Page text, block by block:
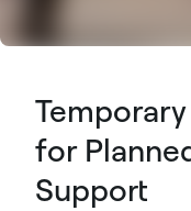
for
Support